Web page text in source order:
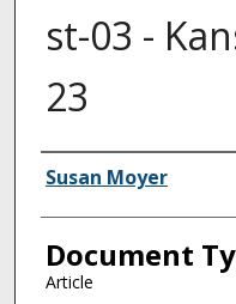
st-03 -
23
Authors
Susan Moyer
Document
Article